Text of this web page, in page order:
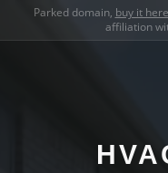
Parked domain, buy it here
affiliation